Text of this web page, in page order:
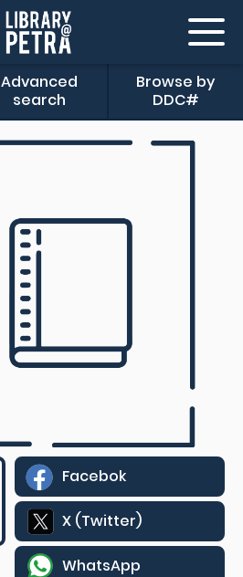
Advanced
search
Browse by
DDC#
Facebok
X (Twitter)
WhatsApp